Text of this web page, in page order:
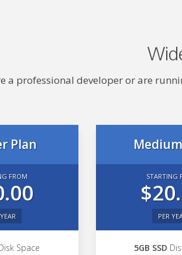
a professional developer or are
Plan
FROM
Space
STARTING
PER
5GB SSD